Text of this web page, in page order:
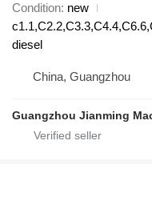
Condition new
diesel
China, Guangzhou